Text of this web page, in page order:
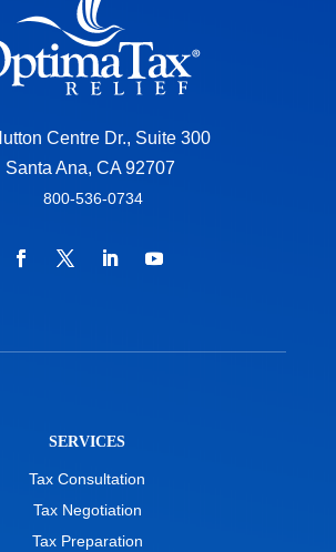
Centre Dr., Suite 300
Santa Ana, CA 92707
800-536-0734
SERVICES
Tax Consultation
Tax Negotiation
Tax Preparation